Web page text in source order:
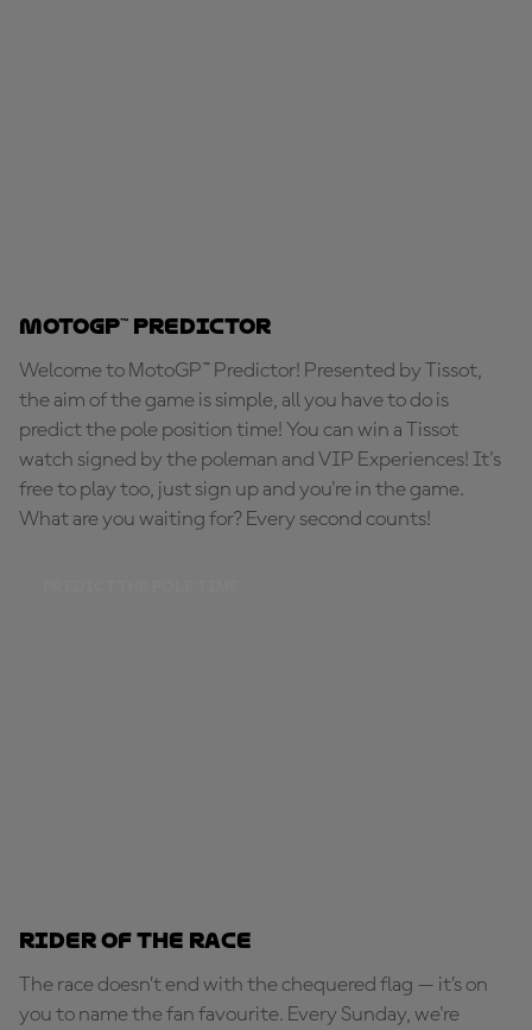
MotoGP™ Predictor
Welcome to MotoGP™ Predictor! Presented by Tissot,
the aim of the game is simple, all you have to do is
predict the pole position time! You can win a Tissot
watch signed by the poleman and VIP Experiences! It's
free to play too, just sign up and you're in the game.
What are you waiting for? Every second counts!
Rider of the Race
The race doesn’t end with the chequered flag — it’s on
you to name the fan favourite. Every Sunday, we're